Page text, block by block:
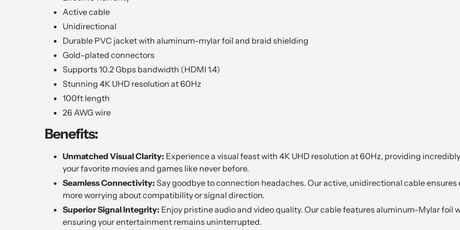
Active cable
Unidirectional
Durable PVC jacket with aluminum-mylar foil and braid shielding
Gold-plated connectors
Supports 10.2 Gbps bandwidth (HDMI 1.4)
Stunning 4K UHD resolution at 60Hz
100ft length
26 AWG wire
Benefits:
Unmatched Visual Clarity: Experience a visual feast with 4K UHD resolution at 60Hz, providing
your favorite movies and games like never before.
Seamless Connectivity: Say goodbye to connection headaches. Our active, unidirectional cable
more worrying about compatibility or signal direction.
Superior Signal Integrity: Enjoy pristine audio and video quality. Our cable features aluminum-Mylar
ensuring your entertainment remains uninterrupted.